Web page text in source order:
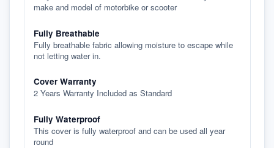
make and model of motorbike or scooter
Fully Breathable
Fully breathable fabric allowing moisture to escape while
not letting water in.
Cover Warranty
2 Years Warranty Included as Standard
Fully Waterproof
This cover is fully waterproof and can be used all year
round